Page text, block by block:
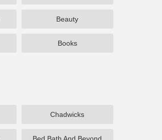
Beauty
Books
Chadwicks